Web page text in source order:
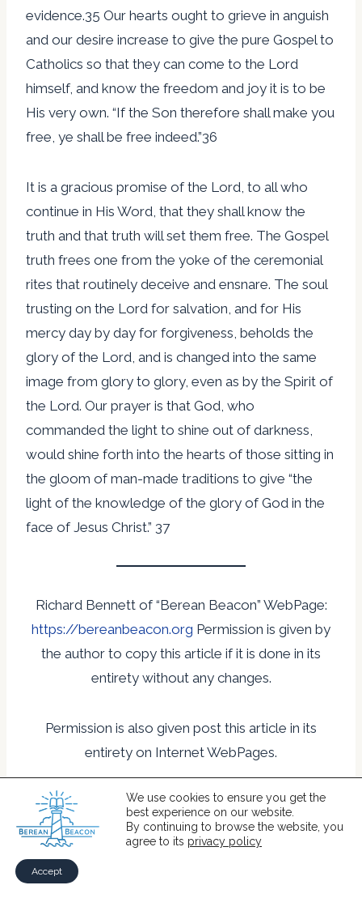
evidence.35 Our hearts ought to grieve in anguish
and our desire increase to give the pure Gospel to
Catholics so that they can come to the Lord
himself, and know the freedom and joy it is to be
His very own. “If the Son therefore shall make you
free, ye shall be free indeed.”36
It is a gracious promise of the Lord, to all who
continue in His Word, that they shall know the
truth and that truth will set them free. The Gospel
truth frees one from the yoke of the ceremonial
rites that routinely deceive and ensnare. The soul
trusting on the Lord for salvation, and for His
mercy day by day for forgiveness, beholds the
glory of the Lord, and is changed into the same
image from glory to glory, even as by the Spirit of
the Lord. Our prayer is that God, who
commanded the light to shine out of darkness,
would shine forth into the hearts of those sitting in
the gloom of man-made traditions to give “the
light of the knowledge of the glory of God in the
face of Jesus Christ.” 37
Richard Bennett of “Berean Beacon” WebPage:
https://bereanbeacon.org Permission is given by
the author to copy this article if it is done in its
entirety without any changes.
Permission is also given post this article in its
entirety on Internet WebPages.
1 Acts 13:38-39
3 Eph 1:7
We use cookies to ensure you get the
best experience on our website.
By continuing to browse the website, you
agree to its privacy policy
Accept